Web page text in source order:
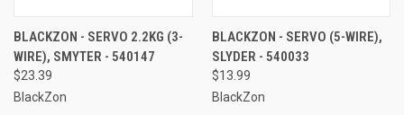
BLACKZON - SERVO 2.2KG (3-
WIRE), SMYTER - 540147
$23.39
BlackZon
BLACKZON - SERVO (5-WIRE),
SLYDER - 540033
$13.99
BlackZon